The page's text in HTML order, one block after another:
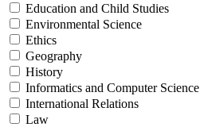
Education and Child Studies
Environmental Science
Ethics
Geography
History
Informatics and Computer Science
International Relations
Law